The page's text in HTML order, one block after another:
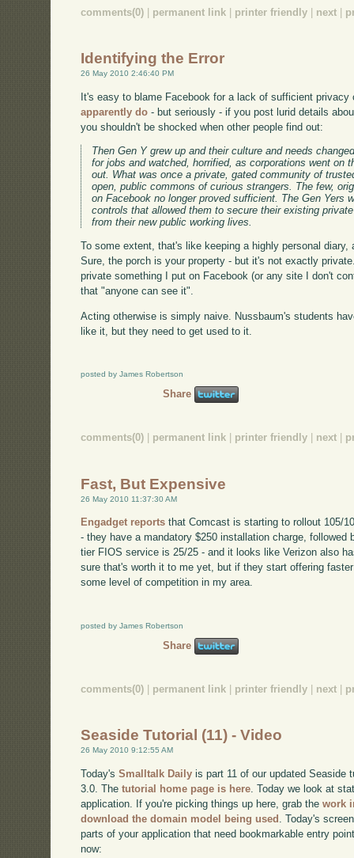
comments(0) permanent link printer friendly next
Identifying the Error
26 May 2010 2:46:40 PM
It's easy to blame Facebook for a lack of sufficient
apparently do - but seriously - if you post lurid details
you shouldn't be shocked when other people find out:
Then Gen Y grew up and their culture and needs
for jobs and watched, horrified, as corporations went on
out. What was once a private, gated community of
open, public commons of curious strangers. The few,
on Facebook no longer proved sufficient. The Gen Yers
controls that allowed them to secure their existing
from their new public working lives.
To some extent, that's like keeping a highly personal
Sure, the porch is your property - but it's not exactly
private something I put on Facebook (or any site I don't
that "anyone can see it".
Acting otherwise is simply naive. Nussbaum's students
like it, but they need to get used to it.
posted by James Robertson
Share
comments(0) permanent link printer friendly next
Fast, But Expensive
26 May 2010 11:37:30 AM
Engadget reports that Comcast is starting to rollout 105/
- they have a mandatory $250 installation charge,
tier FIOS service is 25/25 - and it looks like Verizon also
sure that's worth it to me yet, but if they start offering
some level of competition in my area.
posted by James Robertson
Share
comments(0) permanent link printer friendly next
Seaside Tutorial (11) - Video
26 May 2010 9:12:55 AM
Today'sSmalltalk Daily is part 11 of our updated Seaside
3.0. Thetutorial home page is here. Today we look at
application. If you're picking things up here, grab thework
download the domain model being used . Today's
parts of your application that need bookmarkable entry
now: